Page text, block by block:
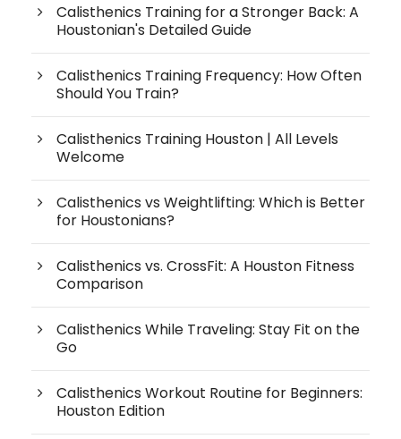
Calisthenics Training for a Stronger Back: A
Houstonian's Detailed Guide
Calisthenics Training Frequency: How Often
Should You Train?
Calisthenics Training Houston | All Levels
Welcome
Calisthenics vs Weightlifting: Which is Better
for Houstonians?
Calisthenics vs. CrossFit: A Houston Fitness
Comparison
Calisthenics While Traveling: Stay Fit on the
Go
Calisthenics Workout Routine for Beginners:
Houston Edition